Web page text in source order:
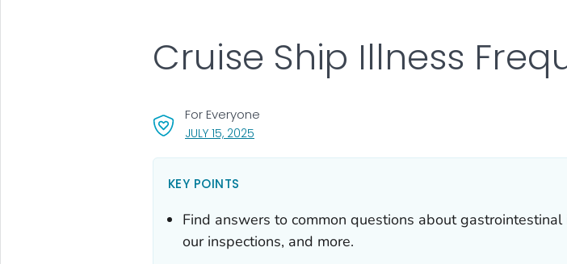
Cruise Ship Illness
JULY 15, 2025, VISIT LINK FOR DETAILS.
For Everyone
KEY POINTS
Find answers to common questions about
our inspections, and more.